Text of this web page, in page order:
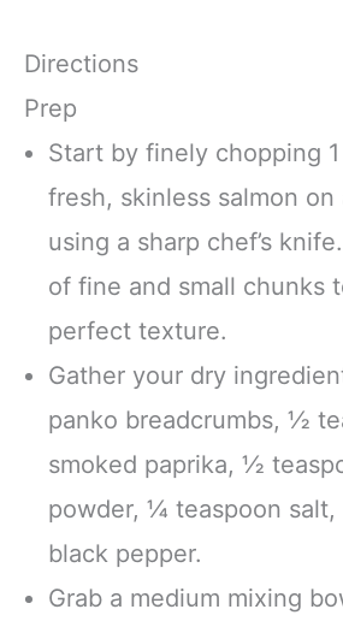
Directions
Prep
Start by finely chopping
fresh, skinless salmon
using a sharp chef’s
of fine and small chunks
perfect texture.
Gather your dry
panko breadcrumbs, ½
smoked paprika, ½
powder, ¼ teaspoon salt,
black pepper.
Grab a medium mixing